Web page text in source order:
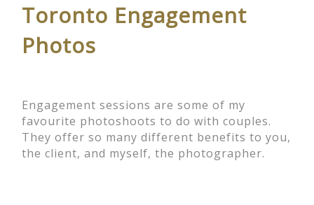
Toronto Engagement
Photos
Engagement sessions are some of my
favourite photoshoots to do with couples.
They offer so many different benefits to you,
the client, and myself, the photographer.